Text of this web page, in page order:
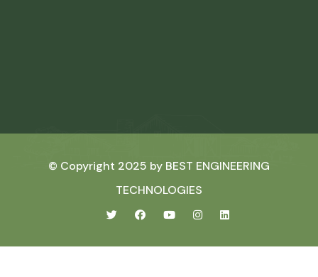
© Copyright 2025 by BEST ENGINEERING
TECHNOLOGIES